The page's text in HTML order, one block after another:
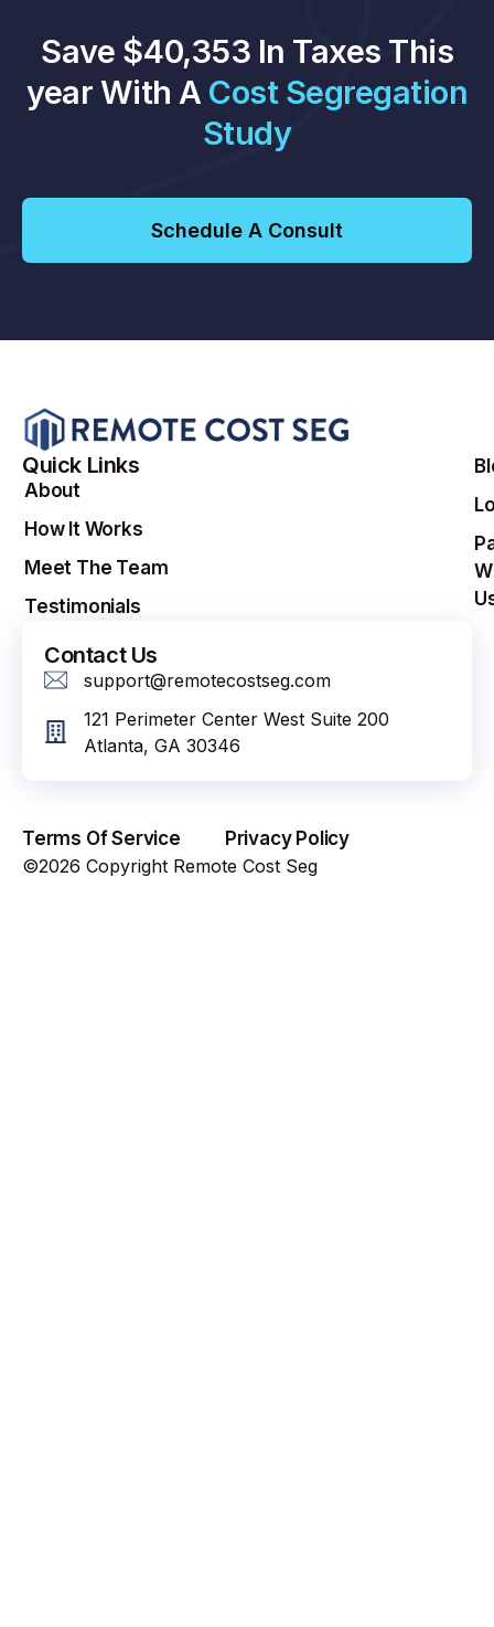
Save $40,353 In Taxes This
year With A Cost Segregation
Study
Schedule A Consult
Quick Links
About
How It Works
Meet The Team
Testimonials
Contact Us
support@remotecostseg.com
121 Perimeter Center West Suite 200
Atlanta, GA 30346
Terms Of Service
Privacy Policy
©2026 Copyright Remote Cost Seg